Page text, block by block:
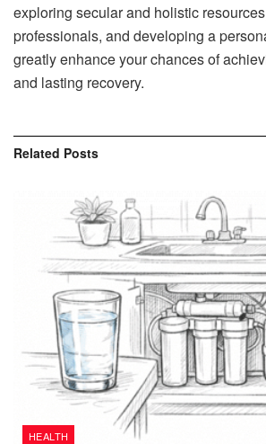
exploring secular and holistic
professionals, and developing a
greatly enhance your chances of
and lasting recovery.
Related Posts
HEALTH